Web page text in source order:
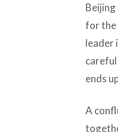
for the
leader
ends
A